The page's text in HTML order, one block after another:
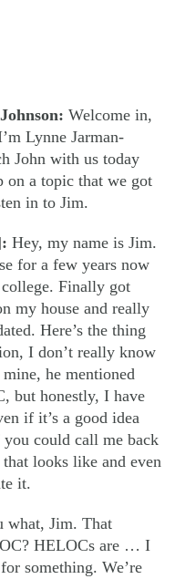
Welcome in,
Lynne Jarman-
John with us today
on a topic that we got
in to Jim.
Hey, my name is Jim.
for a few years now
Finally got
my house and really
Here’s the thing
I don’t really know
he mentioned
but honestly, I have
if it’s a good idea
could call me back
looks like and even
it.
what, Jim. That
HELOCs are … I
something. We’re